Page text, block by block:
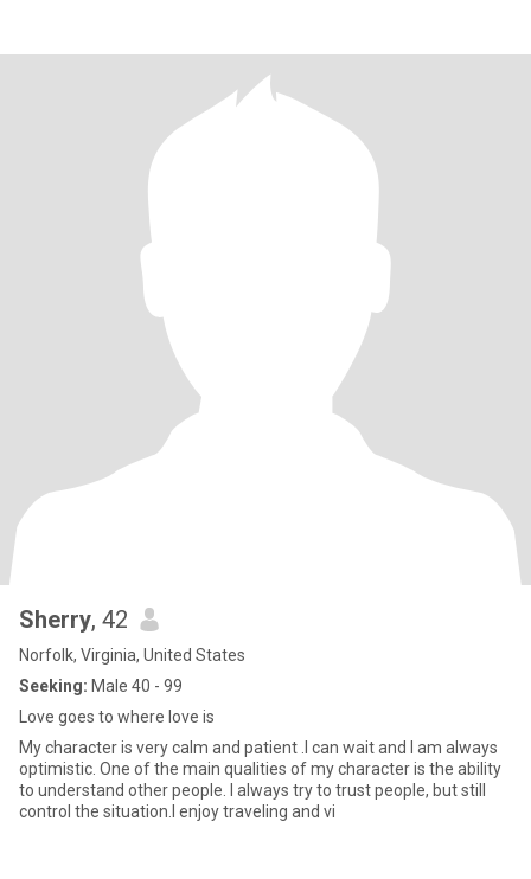
Sherry, 42
Norfolk, Virginia, United States
Seeking: Male 40 - 99
Love goes to where love is
My character is very calm and patient .I can wait and I am always
optimistic. One of the main qualities of my character is the ability
to understand other people. I always try to trust people, but still
control the situation.I enjoy traveling and vi